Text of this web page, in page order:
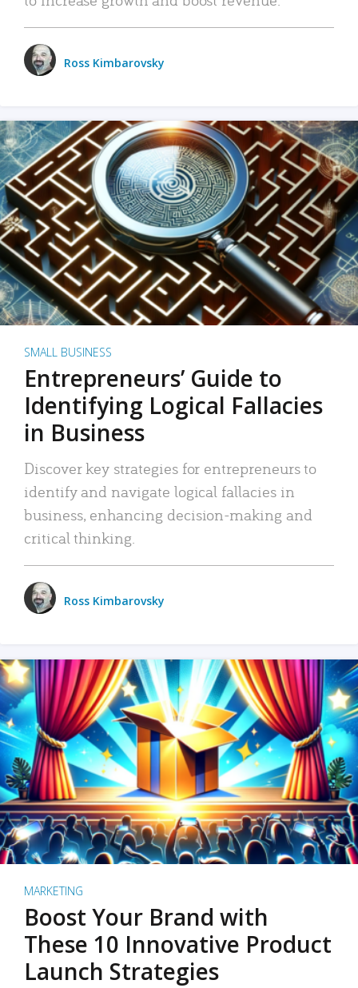
Ross Kimbarovsky
SMALL BUSINESS
Entrepreneurs’ Guide to
Identifying Logical Fallacies
in Business
Discover key strategies for entrepreneurs to
identify and navigate logical fallacies in
business, enhancing decision-making and
critical thinking.
Ross Kimbarovsky
MARKETING
Boost Your Brand with
These 10 Innovative Product
Launch Strategies